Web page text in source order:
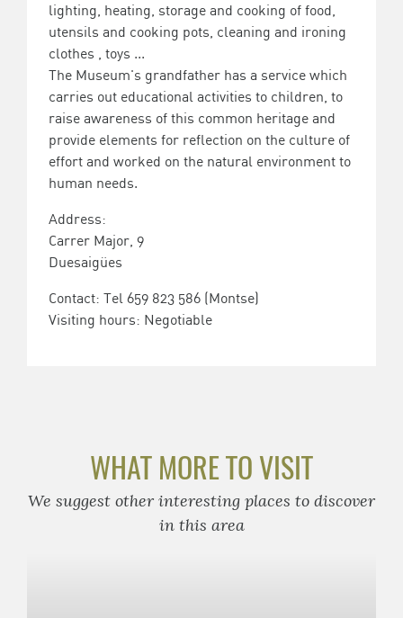
lighting, heating, storage and cooking of food,
utensils and cooking pots, cleaning and ironing
clothes , toys ...
The Museum's grandfather has a service which
carries out educational activities to children, to
raise awareness of this common heritage and
provide elements for reflection on the culture of
effort and worked on the natural environment to
human needs.
Address:
Carrer Major, 9
Duesaigües
Contact: Tel 659 823 586 (Montse)
Visiting hours: Negotiable
WHAT MORE TO VISIT
We suggest other interesting places to discover
in this area